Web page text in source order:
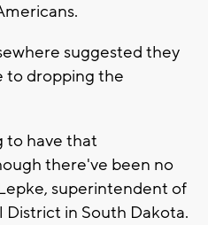
suggested they
to dropping the
to have that
there've been no
superintendent of
in South Dakota.